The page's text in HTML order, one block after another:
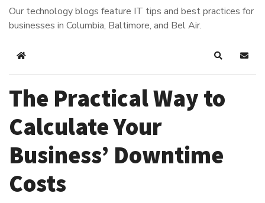
Our technology blogs feature IT tips and best practices for
businesses in Columbia, Baltimore, and Bel Air.
Home Search
The Practical Way to
Calculate Your
Business’ Downtime
Costs